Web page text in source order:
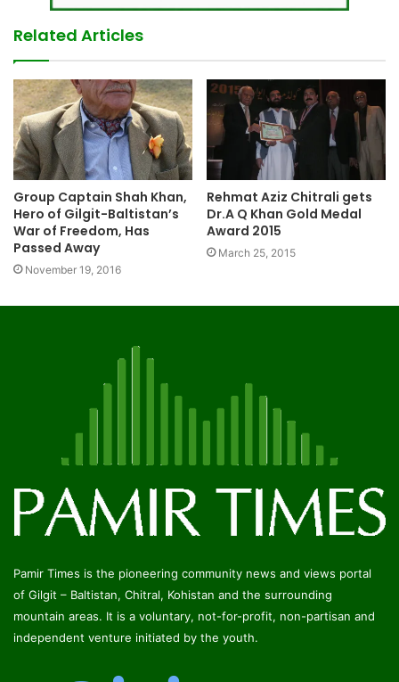
Related Articles
Group Captain Shah Khan,
Hero of Gilgit-Baltistan’s
War of Freedom, Has
Passed Away
November 19, 2016
Rehmat Aziz Chitrali gets
Dr.A Q Khan Gold Medal
Award 2015
March 25, 2015
Pamir Times is the pioneering community news and views portal
of Gilgit – Baltistan, Chitral, Kohistan and the surrounding
mountain areas. It is a voluntary, not-for-profit, non-partisan and
independent venture initiated by the youth.